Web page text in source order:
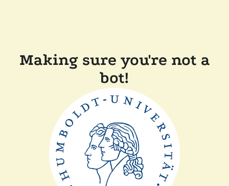
Making sure you're not a
bot!